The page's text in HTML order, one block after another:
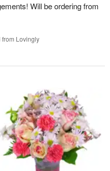
Will be ordering from
from Lovingly